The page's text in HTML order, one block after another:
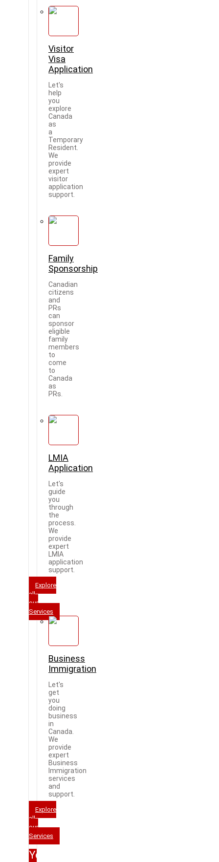
Visitor
Visa
Application
Let's
help
you
explore
Canada
as
a
Temporary
Resident.
We
provide
expert
visitor
application
support.
Family
Sponsorship
Canadian
citizens
and
PRs
can
sponsor
eligible
family
members
to
come
to
Canada
as
PRs.
LMIA
Application
Let's
guide
you
through
the
process.
We
provide
expert
LMIA
application
support.
Explore
all
our
Services
Business
Immigration
Let's
get
you
doing
business
in
Canada.
We
provide
expert
Business
Immigration
services
and
support.
Explore
all
our
Services
Your